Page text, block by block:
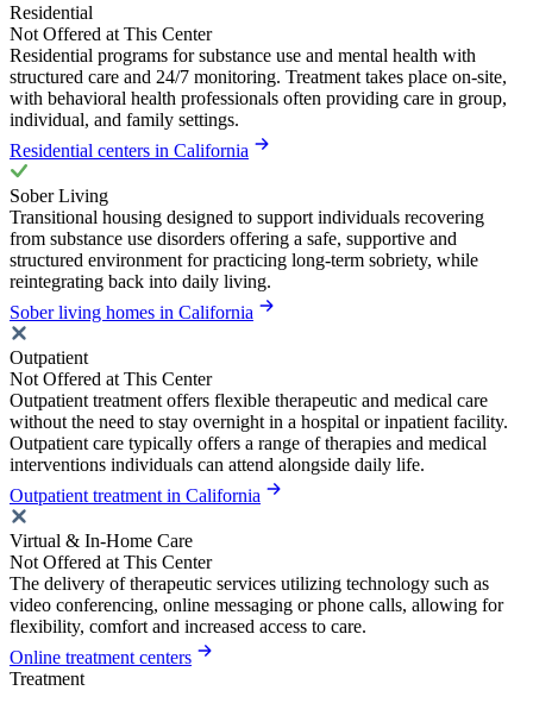
Residential
Not Offered at This Center
Residential programs for substance use and mental health with
structured care and 24/7 monitoring. Treatment takes place on-site,
with behavioral health professionals often providing care in group,
individual, and family settings.
Residential centers in California
Sober Living
Transitional housing designed to support individuals recovering
from substance use disorders offering a safe, supportive and
structured environment for practicing long-term sobriety, while
reintegrating back into daily living.
Sober living homes in California
Outpatient
Not Offered at This Center
Outpatient treatment offers flexible therapeutic and medical care
without the need to stay overnight in a hospital or inpatient facility.
Outpatient care typically offers a range of therapies and medical
interventions individuals can attend alongside daily life.
Outpatient treatment in California
Virtual & In-Home Care
Not Offered at This Center
The delivery of therapeutic services utilizing technology such as
video conferencing, online messaging or phone calls, allowing for
flexibility, comfort and increased access to care.
Online treatment centers
Treatment